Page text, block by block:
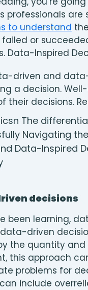
professionals are
to understand
or
Data-Inspired
driven and
a decision.
their decisions.
decisions
been learning,
driven
the quantity
this approach
problems for
include